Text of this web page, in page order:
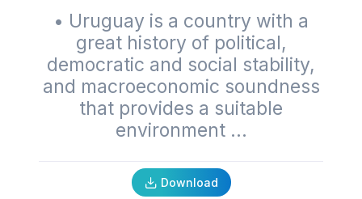
• Uruguay is a country with a
great history of political,
democratic and social stability,
and macroeconomic soundness
that provides a suitable
environment ...
Download